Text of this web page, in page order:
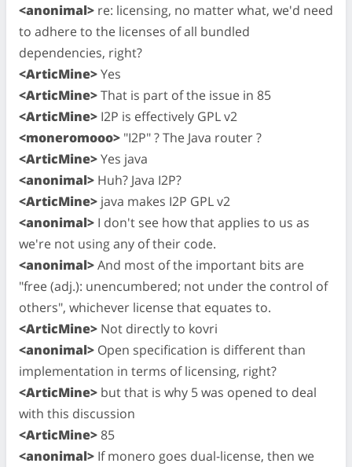
<anonimal> re: licensing, no matter what, we'd need
to adhere to the licenses of all bundled
dependencies, right?
<ArticMine>Yes
<ArticMine>That is part of the issue in 85
<ArticMine> I2P is effectively GPL v2
<moneromooo> "I2P" ? The Java router ?
<ArticMine>Yes java
<anonimal> Huh? Java I2P?
<ArticMine> java makes I2P GPL v2
<anonimal> I don't see how that applies to us as
we're not using any of their code.
<anonimal>And most of the important bits are
"free (adj.): unencumbered; not under the control of
others", whichever license that equates to.
<ArticMine> Not directly to kovri
<anonimal> Open specification is different than
implementation in terms of licensing, right?
<ArticMine> but that is why 5 was opened to deal
with this discussion
<ArticMine> 85
<anonimal> If monero goes dual-license, then we